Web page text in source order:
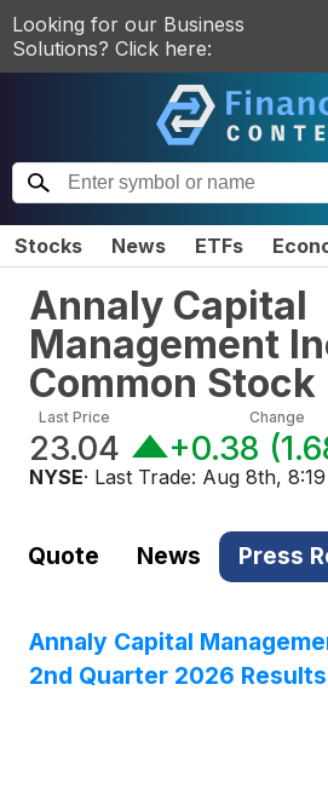
Looking for our Business
Solutions? Click here:
Stocks News ETFs
Annaly Capital
Management
Common Stock
Last Price
23.04
Change
+0.38 (
NYSE· Last Trade: Aug 8th,
Quote News Press
Annaly Capital
2nd Quarter 2026 Results